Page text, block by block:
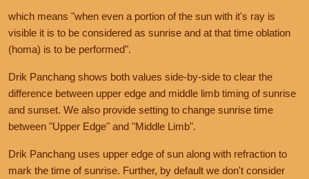
which means "when even a portion of the sun with it's ray is
visible it is to be considered as sunrise and at that time oblation
(homa) is to be performed".
Drik Panchang shows both values side-by-side to clear the
difference between upper edge and middle limb timing of sunrise
and sunset. We also provide setting to change sunrise time
between "Upper Edge" and "Middle Limb".
Drik Panchang uses upper edge of sun along with refraction to
mark the time of sunrise. Further, by default we don't consider